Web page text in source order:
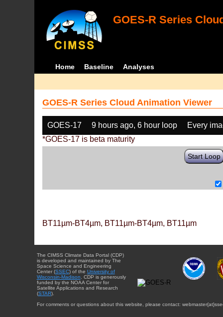
GOES-R Series
Home Baseline Analyses
GOES-R Series Cloud Animation Viewer
GOES-17 9 hours ago, 6 hour loop
Every
*GOES-17 is beta maturity
Start Loop
BT11µm-BT4µm, BT11µm-BT4µm, BT11µm
The CIMSS Climate Data Portal (CDP)
is developed and maintained by The
Space Science and Engineering
Center (SSEC) of the University of
Wisconsin-Madison . CDP is generously
funded by the NOAA Center for
Satellite Applications and Research
(STAR).
For comments or questions about this website, please contact: